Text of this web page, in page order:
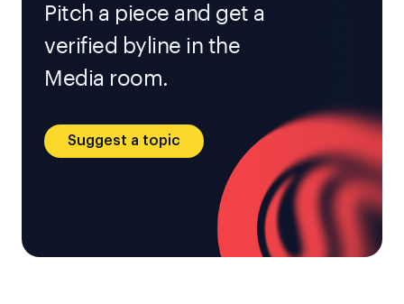
Pitch a piece and get a
verified byline in the
Media room.
Suggest a topic